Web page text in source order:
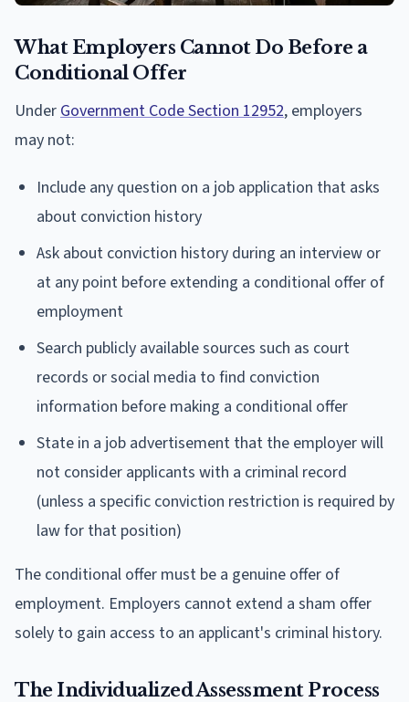
What Employers Cannot Do Before a
Conditional Offer
Under Government Code Section 12952, employers
may not:
Include any question on a job application that asks
about conviction history
Ask about conviction history during an interview or
at any point before extending a conditional offer of
employment
Search publicly available sources such as court
records or social media to find conviction
information before making a conditional offer
State in a job advertisement that the employer will
not consider applicants with a criminal record
(unless a specific conviction restriction is required by
law for that position)
The conditional offer must be a genuine offer of
employment. Employers cannot extend a sham offer
solely to gain access to an applicant's criminal history.
The Individualized Assessment Process